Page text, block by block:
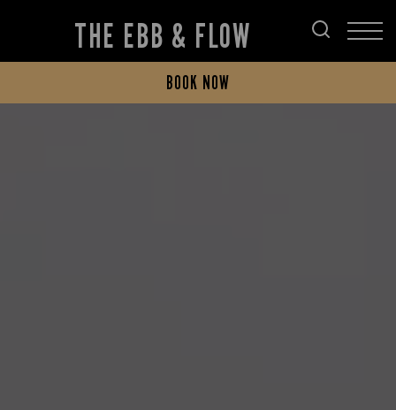
THE EBB & FLOW
BOOK NOW